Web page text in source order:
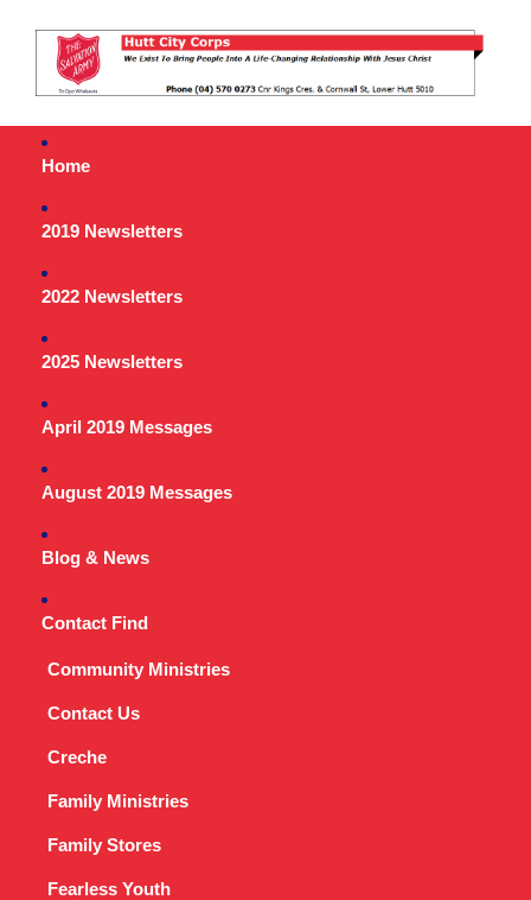
Home
2019 Newsletters
2022 Newsletters
2025 Newsletters
April 2019 Messages
August 2019 Messages
Blog & News
Contact Find
Community Ministries
Contact Us
Creche
Family Ministries
Family Stores
Fearless Youth